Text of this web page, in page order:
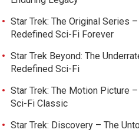
Star Trek: The Original Series
Redefined Sci-Fi Forever
Star Trek Beyond: The
Redefined Sci-Fi
Star Trek: The Motion Picture
Sci-Fi Classic
Star Trek: Discovery – The